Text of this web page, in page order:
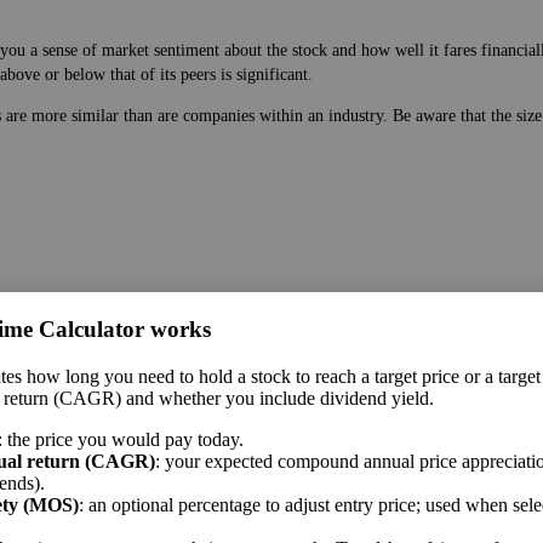
a sense of market sentiment about the stock and how well it fares
or below that of its peers is significant.
more similar than are companies within an industry. Be aware that the
While earnings are easy to manipulate on the balance sheet, this ratio
a sense of market sentiment about the stock and how well it fares
or below that of its peers is significant.
sector.
Calculator works
how long you need to hold a stock to reach a target price or a
return (CAGR) and whether you include dividend yield.
: the price you would pay today.
return (CAGR): your expected compound annual price
(MOS): an optional percentage to adjust entry price; used when